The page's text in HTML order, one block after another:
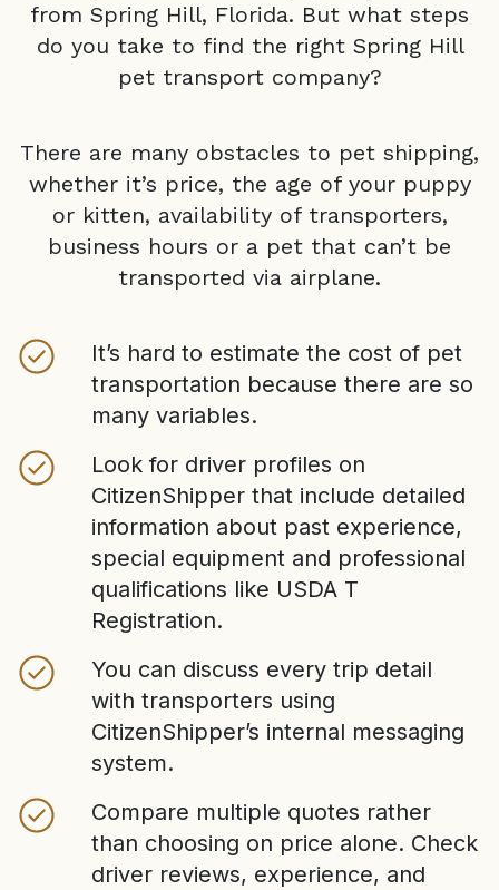
from Spring Hill, Florida. But what steps
do you take to find the right Spring Hill
pet transport company?
There are many obstacles to pet shipping,
whether it’s price, the age of your puppy
or kitten, availability of transporters,
business hours or a pet that can’t be
transported via airplane.
It’s hard to estimate the cost of pet
transportation because there are so
many variables.
Look for driver profiles on
CitizenShipper that include detailed
information about past experience,
special equipment and professional
qualifications like USDA T
Registration.
You can discuss every trip detail
with transporters using
CitizenShipper’s internal messaging
system.
Compare multiple quotes rather
than choosing on price alone. Check
driver reviews, experience, and